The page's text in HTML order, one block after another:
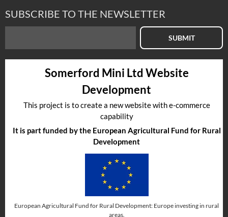
SUBSCRIBE TO THE NEWSLETTER
SUBMIT
Somerford Mini Ltd Website
Development
This project is to create a new website with e-commerce
capability
It is part funded by the European Agricultural Fund for Rural
Development
European Agricultural Fund for Rural Development: Europe investing in rural
areas.